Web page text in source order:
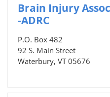
Brain Injury
-ADRC
P.O. Box 482
92 S. Main Street
Waterbury, VT 05676